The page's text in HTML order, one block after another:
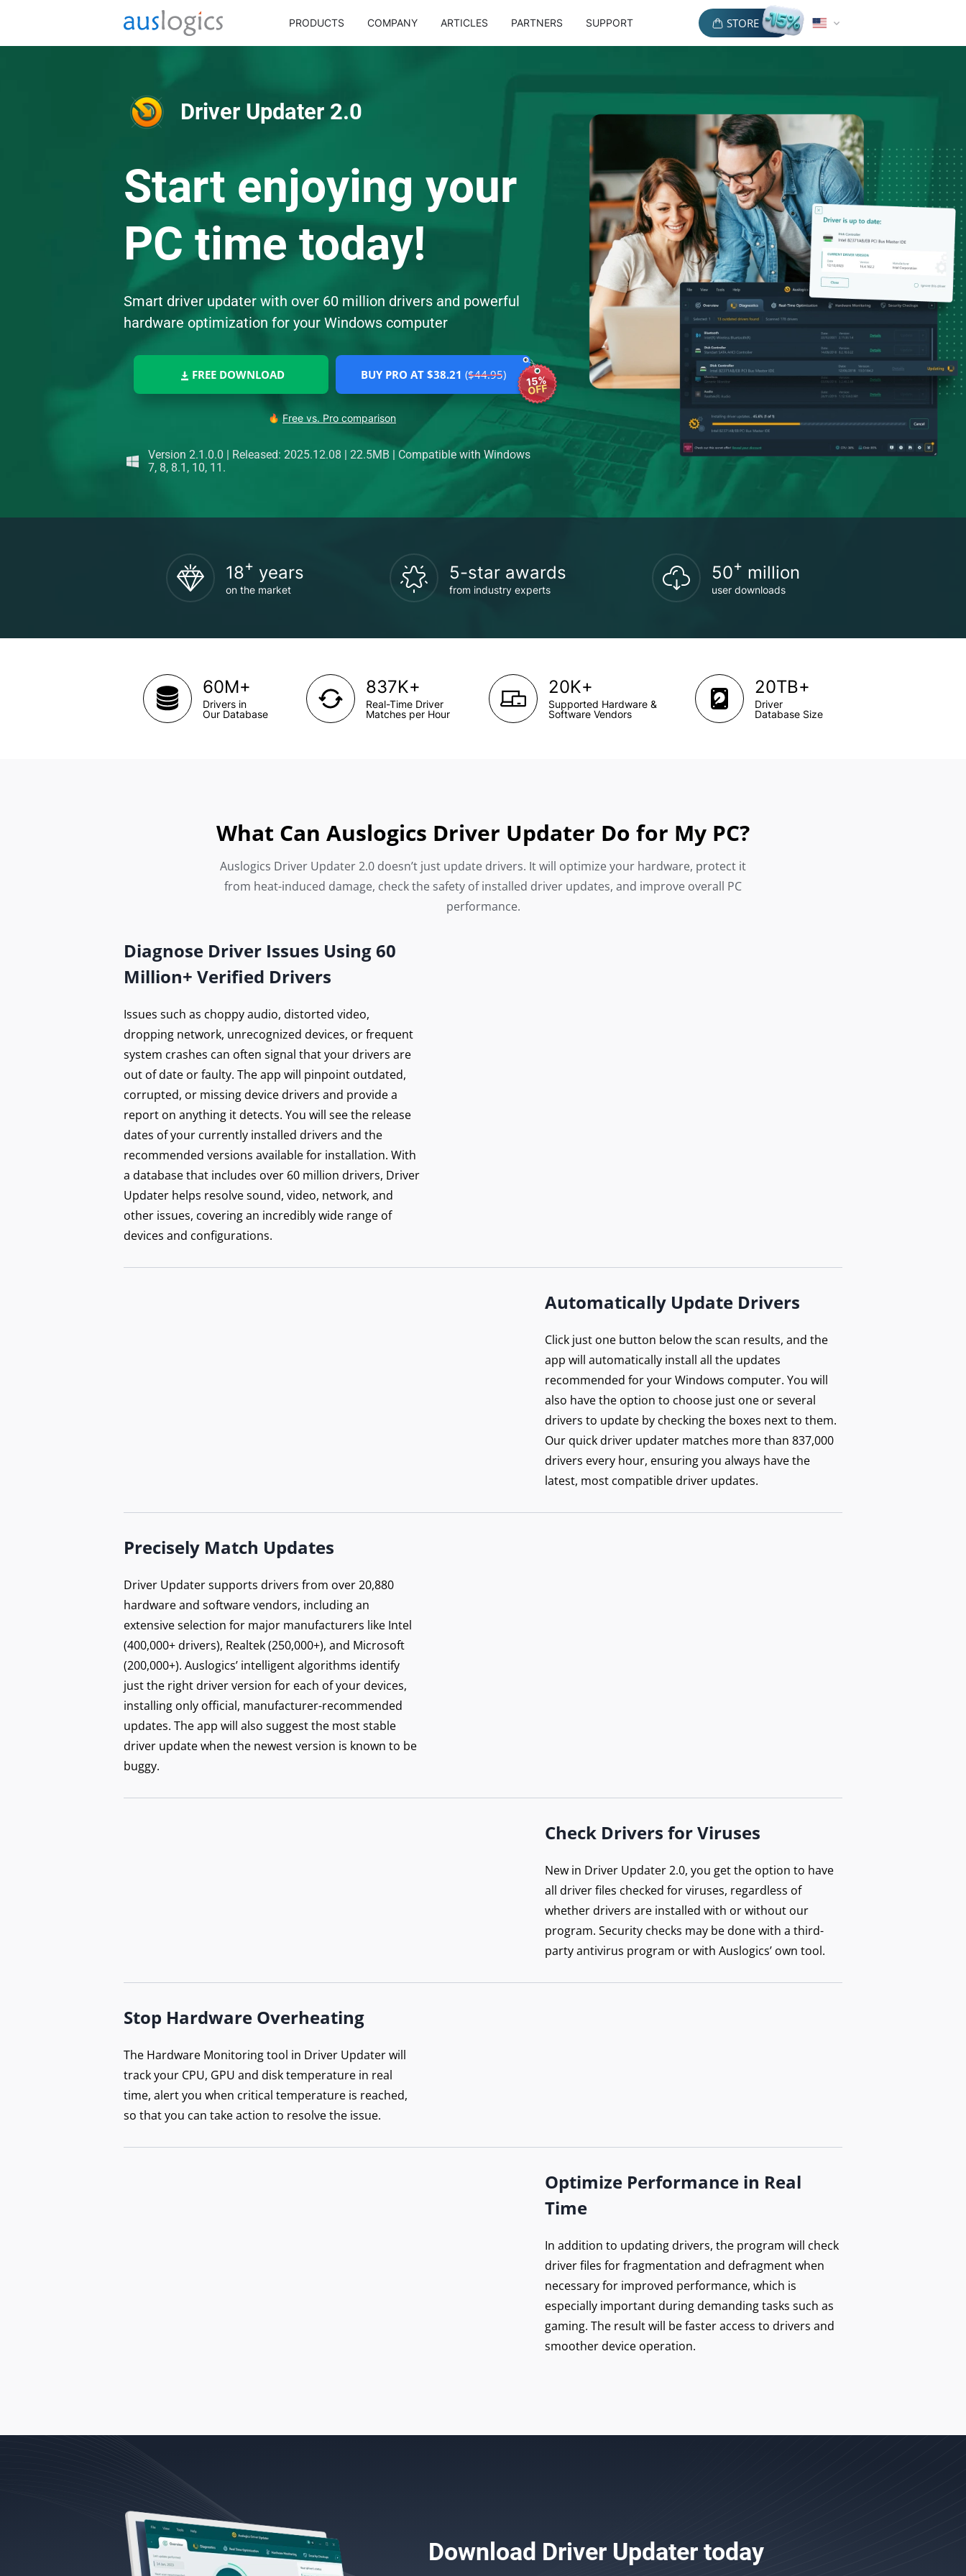
PRODUCTS COMPANY ARTICLES PARTNERS SUPPORT STORE
Driver Updater 2.0
Start enjoying your
PC time today!
Smart driver updater with over 60 million drivers and powerful
hardware optimization for your Windows computer
FREE DOWNLOAD BUY PRO AT $38.21 ($44.95) 15%
OFF
Free vs. Pro comparison
Version 2.1.0.0 | Released: 2025.12.08 | 22.5MB | Compatible with Windows
7, 8, 8.1, 10, 11.
18+ years
on the market
5-star awards
from industry experts
50+ million
user downloads
60M+
Drivers in
Our Database
837K+
Real-Time Driver
Matches per Hour
20K+
Supported Hardware &
Software Vendors
20TB+
Driver
Database Size
What Can Auslogics Driver Updater Do for My PC?
Auslogics Driver Updater 2.0 doesn’t just update drivers. It will optimize your hardware, protect it
from heat-induced damage, check the safety of installed driver updates, and improve overall PC
performance.
Diagnose Driver Issues Using 60
Million+ Verified Drivers
Issues such as choppy audio, distorted video,
dropping network, unrecognized devices, or frequent
system crashes can often signal that your drivers are
out of date or faulty. The app will pinpoint outdated,
corrupted, or missing device drivers and provide a
report on anything it detects. You will see the release
dates of your currently installed drivers and the
recommended versions available for installation. With
a database that includes over 60 million drivers, Driver
Updater helps resolve sound, video, network, and
other issues, covering an incredibly wide range of
devices and configurations.
Automatically Update Drivers
Click just one button below the scan results, and the
app will automatically install all the updates
recommended for your Windows computer. You will
also have the option to choose just one or several
drivers to update by checking the boxes next to them.
Our quick driver updater matches more than 837,000
drivers every hour, ensuring you always have the
latest, most compatible driver updates.
Precisely Match Updates
Driver Updater supports drivers from over 20,880
hardware and software vendors, including an
extensive selection for major manufacturers like Intel
(400,000+ drivers), Realtek (250,000+), and Microsoft
(200,000+). Auslogics’ intelligent algorithms identify
just the right driver version for each of your devices,
installing only official, manufacturer-recommended
updates. The app will also suggest the most stable
driver update when the newest version is known to be
buggy.
Check Drivers for Viruses
New in Driver Updater 2.0, you get the option to have
all driver files checked for viruses, regardless of
whether drivers are installed with or without our
program. Security checks may be done with a third-
party antivirus program or with Auslogics’ own tool.
Stop Hardware Overheating
The Hardware Monitoring tool in Driver Updater will
track your CPU, GPU and disk temperature in real
time, alert you when critical temperature is reached,
so that you can take action to resolve the issue.
Optimize Performance in Real
Time
In addition to updating drivers, the program will check
driver files for fragmentation and defragment when
necessary for improved performance, which is
especially important during demanding tasks such as
gaming. The result will be faster access to drivers and
smoother device operation.
Download Driver Updater today